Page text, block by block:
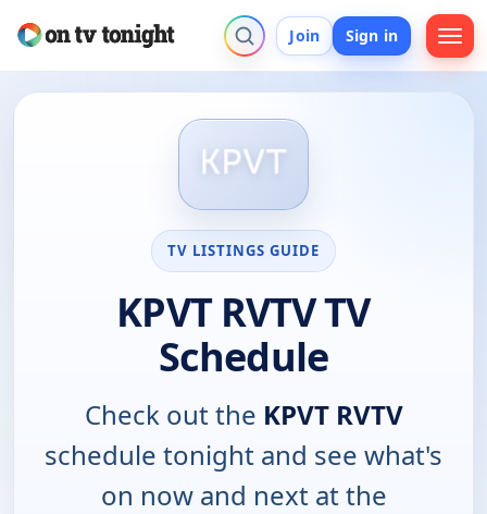
Join Sign in
TV LISTINGS GUIDE
KPVT RVTV TV
Schedule
Check out the KPVT RVTV
schedule tonight and see what's
on now and next at the